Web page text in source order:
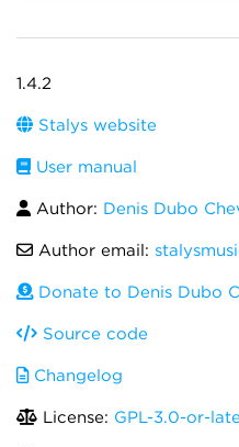
1.4.2
Stalys website
User manual
Author: Denis Dubo
Author email:
Donate to Denis Dubo
Source code
Changelog
License: GPL-3.0-or-